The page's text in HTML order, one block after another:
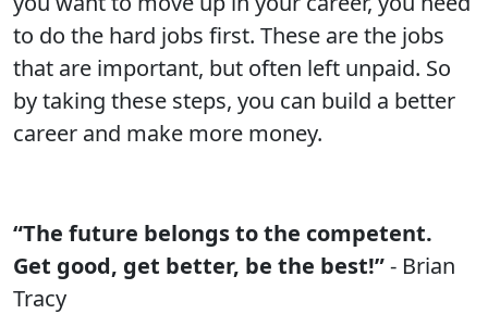
to do the hard jobs first. These are the jobs
that are important, but often left unpaid. So
by taking these steps, you can build a better
career and make more money.
“The future belongs to the competent.
Get good, get better, be the best!”- Brian
Tracy